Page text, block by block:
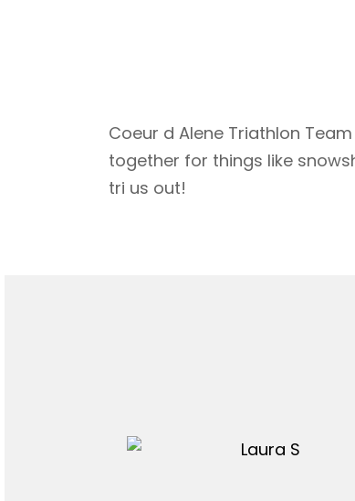
Coeur d Alene Triathlon
together for things like
tri us out!